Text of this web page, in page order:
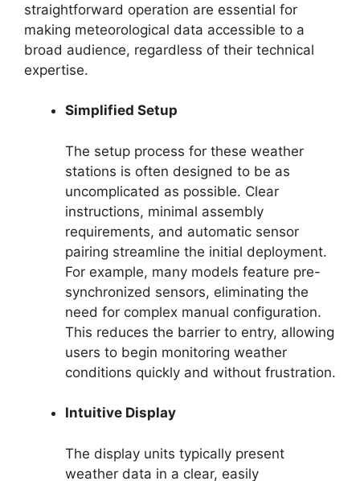
straightforward operation are essential for
making meteorological data accessible to a
broad audience, regardless of their technical
expertise.
Simplified Setup
The setup process for these weather
stations is often designed to be as
uncomplicated as possible. Clear
instructions, minimal assembly
requirements, and automatic sensor
pairing streamline the initial deployment.
For example, many models feature pre-
synchronized sensors, eliminating the
need for complex manual configuration.
This reduces the barrier to entry, allowing
users to begin monitoring weather
conditions quickly and without frustration.
Intuitive Display
The display units typically present
weather data in a clear, easily